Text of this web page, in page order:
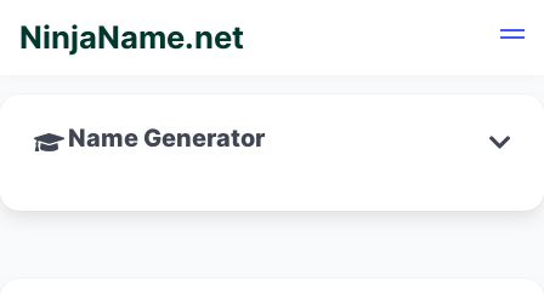
NinjaName.net
Name Generator